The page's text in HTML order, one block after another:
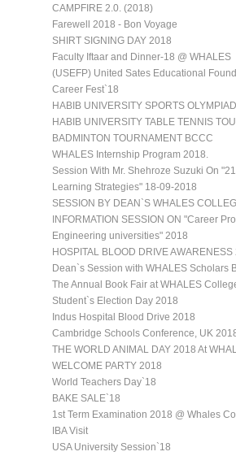
CAMPFIRE 2.0. (2018)
Farewell 2018 - Bon Voyage
SHIRT SIGNING DAY 2018
Faculty Iftaar and Dinner-18 @ WHALES
(USEFP) United Sates Educational
Career Fest`18
HABIB UNIVERSITY SPORTS OLYMPIAD
HABIB UNIVERSITY TABLE TENNIS
BADMINTON TOURNAMENT BCCC
WHALES Internship Program 2018.
Session With Mr. Shehroze Suzuki On
Learning Strategies" 18-09-2018
SESSION BY DEAN`S WHALES
INFORMATION SESSION ON "Career
Engineering universities" 2018
HOSPITAL BLOOD DRIVE AWARENESS
Dean`s Session with WHALES Scholars
The Annual Book Fair at WHALES
Student`s Election Day 2018
Indus Hospital Blood Drive 2018
Cambridge Schools Conference, UK
THE WORLD ANIMAL DAY 2018 At
WELCOME PARTY 2018
World Teachers Day`18
BAKE SALE`18
1st Term Examination 2018 @ Whales
IBA Visit
USA University Session`18